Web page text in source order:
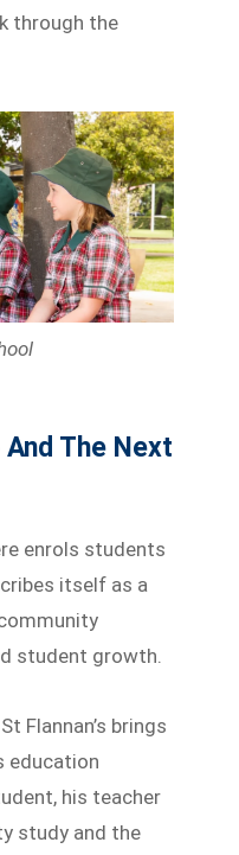
through the
And The Next
enrols students
itself as a
student growth.
Flannan’s brings
education
his teacher
study and the